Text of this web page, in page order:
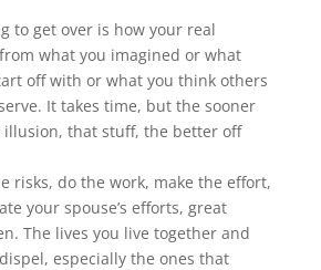
to get over is how your real
what you imagined or what
off with or what you think others
It takes time, but the sooner
illusion, that stuff, the better off
risks, do the work, make the effort,
your spouse’s efforts, great
The lives you live together and
especially the ones that